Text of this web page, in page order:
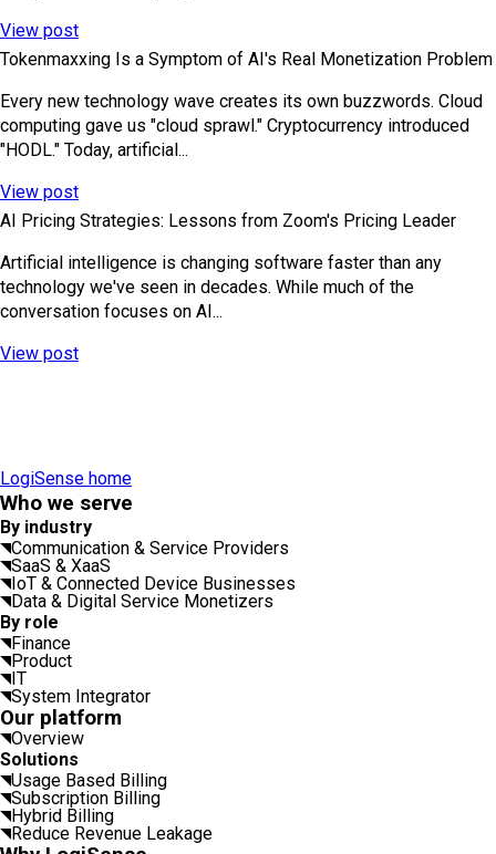
View post
Tokenmaxxing Is a Symptom of AI's Real Monetization Problem
Every new technology wave creates its own buzzwords. Cloud
computing gave us "cloud sprawl." Cryptocurrency introduced
"HODL." Today, artificial...
View post
AI Pricing Strategies: Lessons from Zoom's Pricing Leader
Artificial intelligence is changing software faster than any
technology we've seen in decades. While much of the
conversation focuses on AI...
View post
LogiSense home
Who we serve
By industry
Communication & Service Providers
SaaS & XaaS
IoT & Connected Device Businesses
Data & Digital Service Monetizers
By role
Finance
Product
IT
System Integrator
Our platform
Overview
Solutions
Usage Based Billing
Subscription Billing
Hybrid Billing
Reduce Revenue Leakage